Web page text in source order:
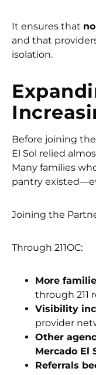
It ensures that
and that
isolation.
Before joining the
El Sol relied
Many families
pantry
Joining the
Through 211OC:
More
through 211
Visibility
provider
Other
Mercado El
Referrals